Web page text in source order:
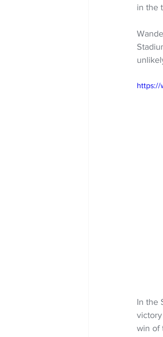
in the
https://
In the
win of